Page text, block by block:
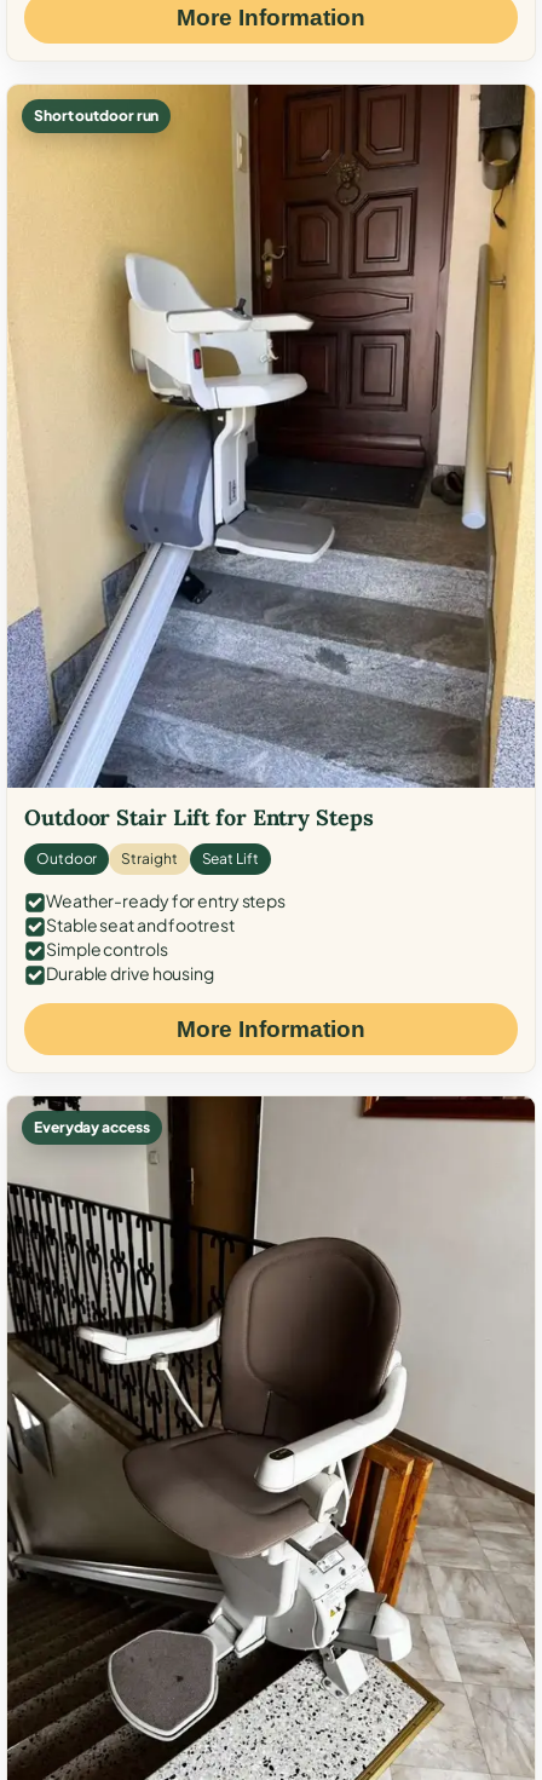
More Information
Short outdoor run
Outdoor Stair Lift for Entry Steps
Outdoor Straight Seat Lift
Weather-ready for entry steps
Stable seat and footrest
Simple controls
Durable drive housing
More Information
Everyday access